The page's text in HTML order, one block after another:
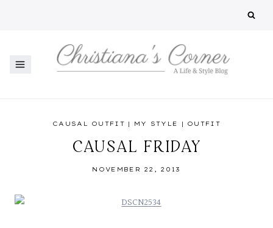
CAUSAL OUTFIT | MY STYLE | OUTFIT
CAUSAL FRIDAY
NOVEMBER 22, 2013